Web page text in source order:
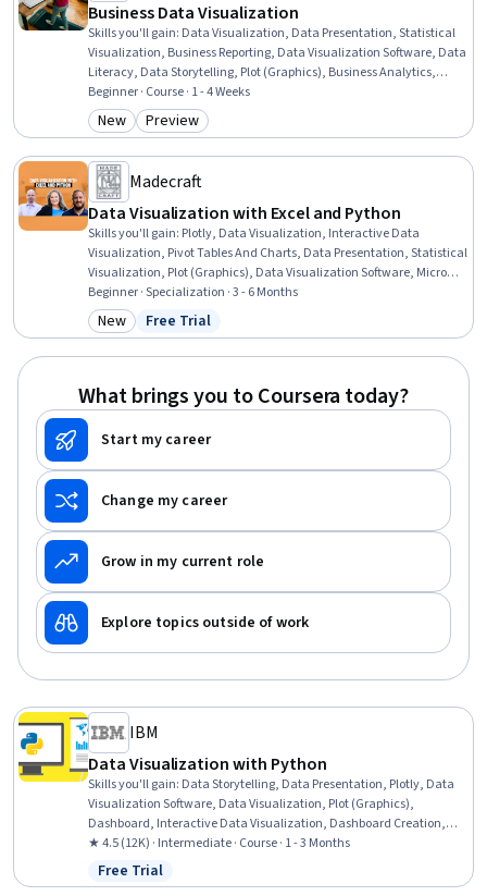
Business Data Visualization
Skills you'll gain: Data Visualization, Data Presentation, Statistical
Visualization, Business Reporting, Data Visualization Software, Data
Literacy, Data Storytelling, Plot (Graphics), Business Analytics,
Histogram, Scatter Plots, Microsoft Excel, Data-Driven Decision-
Making, Trend Analysis, Graphing, Descriptive Statistics, Data
Analysis, Business Communication, Decision Making, Problem
Beginner · Course · 1 - 4 Weeks
Category: New
New Category: Preview
Preview
Madecraft
Data Visualization with Excel and Python
Skills you'll gain: Plotly, Data Visualization, Interactive Data
Visualization, Pivot Tables And Charts, Data Presentation, Statistical
Visualization, Plot (Graphics), Data Visualization Software, Microsoft
Excel, Data Storytelling, Dashboard, Dashboard Creation,
Descriptive Statistics, Graphing, Scatter Plots, Histogram,
Spreadsheet Software, Box Plots, Data Literacy, Python
Beginner · Specialization · 3 - 6 Months
Category: New
New Status: Free Trial
Free Trial
What brings you to Coursera today?
Start my career
Change my career
Grow in my current role
Explore topics outside of work
IBM
Data Visualization with Python
Skills you'll gain: Data Storytelling, Data Presentation, Plotly, Data
Visualization Software, Data Visualization, Plot (Graphics),
Dashboard, Interactive Data Visualization, Dashboard Creation,
Matplotlib, Graphing, Geospatial Information and Technology,
Histogram, Spatial Data Analysis, Seaborn, Data Analysis, Scatter
Plots, Python Programming
★ 4.5 (12K) · Intermediate · Course · 1 - 3 Months
Status: Free Trial
Free Trial